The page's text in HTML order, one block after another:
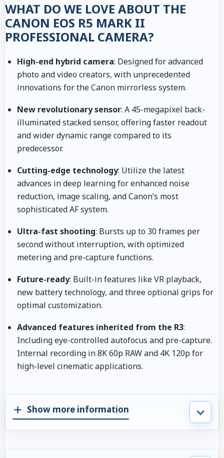
WHAT DO WE LOVE ABOUT THE
CANON EOS R5 MARK II
PROFESSIONAL CAMERA?
High-end hybrid camera: Designed for advanced
photo and video creators, with unprecedented
innovations for the Canon mirrorless system.
New revolutionary sensor: A 45-megapixel back-
illuminated stacked sensor, offering faster readout
and wider dynamic range compared to its
predecessor.
Cutting-edge technology: Utilize the latest
advances in deep learning for enhanced noise
reduction, image scaling, and Canon’s most
sophisticated AF system.
Ultra-fast shooting: Bursts up to 30 frames per
second without interruption, with optimized
metering and pre-capture functions.
Future-ready: Built-in features like VR playback,
new battery technology, and three optional grips for
optimal customization.
Advanced features inherited from the R3:
Including eye-controlled autofocus and pre-capture.
Internal recording in 8K 60p RAW and 4K 120p for
high-level cinematic applications.
Show more information